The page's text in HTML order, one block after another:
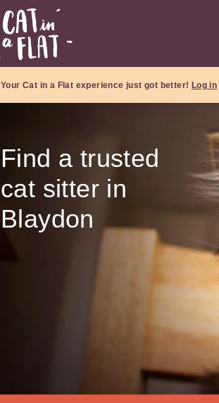
Your Cat in a Flat experience just got better! Log in
Find a trusted
cat sitter in
Blaydon